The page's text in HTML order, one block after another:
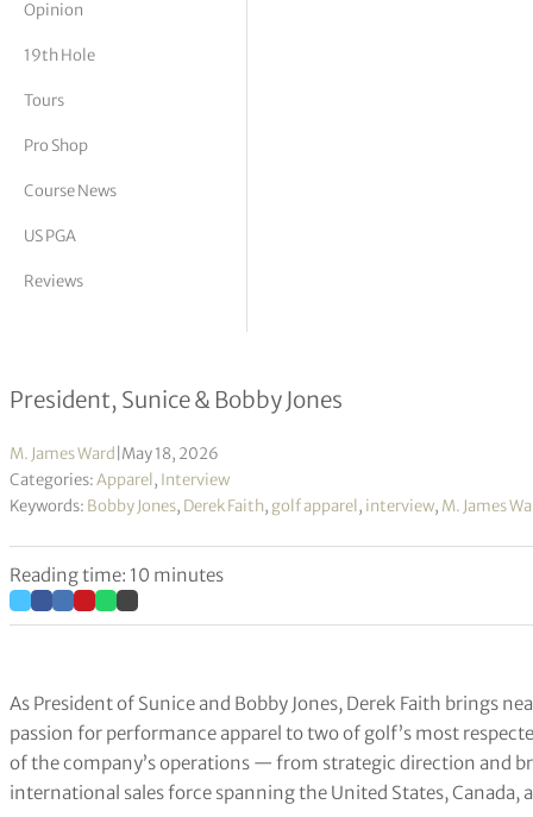
Vickers
Opinion
19th Hole
Tours
Pro Shop
Course News
US PGA
Reviews
Derek Faith interview
President, Sunice & Bobby Jones
M. James Ward May 18, 2026
Categories:Apparel, Interview
Keywords: Bobby Jones, Derek Faith, golf apparel, interview, M. James
Reading time: 10 minutes
As President of Sunice and Bobby Jones, Derek Faith brings
passion for performance apparel to two of golf’s most
of the company’s operations — from strategic direction and
international sales force spanning the United States, Canada,